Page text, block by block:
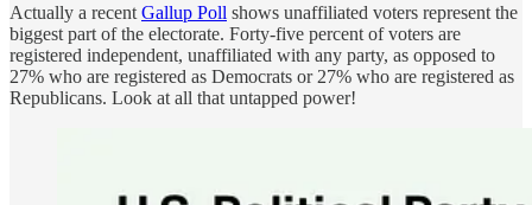
Actually a recent Gallup Poll shows unaffiliated voters represent the
biggest part of the electorate. Forty-five percent of voters are
registered independent, unaffiliated with any party, as opposed to
27% who are registered as Democrats or 27% who are registered as
Republicans. Look at all that untapped power!